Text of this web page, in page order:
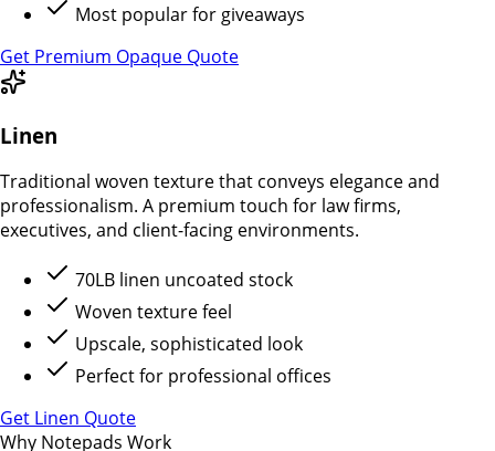
Most popular for giveaways
Get Premium Opaque Quote
Linen
Traditional woven texture that conveys elegance and
professionalism. A premium touch for law firms,
executives, and client-facing environments.
70LB linen uncoated stock
Woven texture feel
Upscale, sophisticated look
Perfect for professional offices
Get Linen Quote
Why Notepads Work